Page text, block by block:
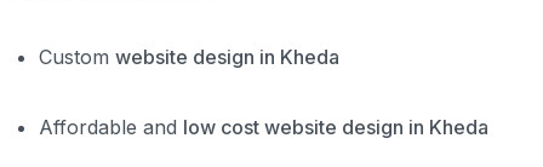
Custom website design in Kheda
Affordable and low cost website design in Kheda